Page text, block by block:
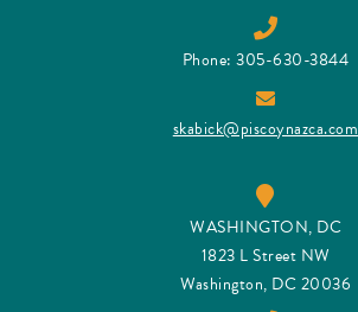
Phone: 305-630-3844
skabick@piscoynazca.com
WASHINGTON, DC
1823 L Street NW
Washington, DC 20036